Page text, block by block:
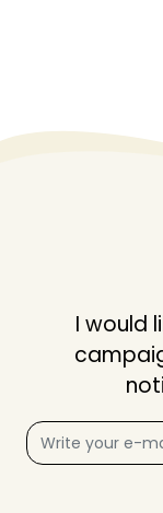
I would